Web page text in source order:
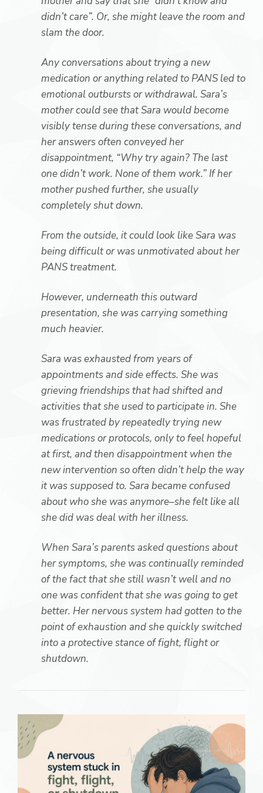
didn’t care”. Or, she might leave the room and
slam the door.
Any conversations about trying a new
medication or anything related to PANS led to
emotional outbursts or withdrawal. Sara’s
mother could see that Sara would become
visibly tense during these conversations, and
her answers often conveyed her
disappointment, “Why try again? The last
one didn’t work. None of them work.” If her
mother pushed further, she usually
completely shut down.
From the outside, it could look like Sara was
being difficult or was unmotivated about her
PANS treatment.
However, underneath this outward
presentation, she was carrying something
much heavier.
Sara was exhausted from years of
appointments and side effects. She was
grieving friendships that had shifted and
activities that she used to participate in. She
was frustrated by repeatedly trying new
medications or protocols, only to feel hopeful
at first, and then disappointment when the
new intervention so often didn’t help the way
it was supposed to. Sara became confused
about who she was anymore–she felt like all
she did was deal with her illness.
When Sara’s parents asked questions about
her symptoms, she was continually reminded
of the fact that she still wasn’t well and no
one was confident that she was going to get
better. Her nervous system had gotten to the
point of exhaustion and she quickly switched
into a protective stance of fight, flight or
shutdown.